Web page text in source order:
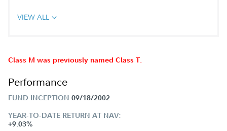
VIEW ALL
Class M was previously named Class T.
Performance
FUND INCEPTION 09/18/2002
YEAR-TO-DATE RETURN AT NAV:
+9.03%